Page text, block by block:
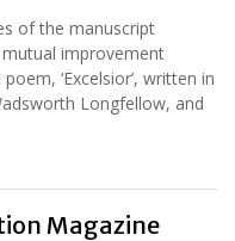
of the manuscript
improvement
‘Excelsior’, written in
Longfellow, and
Magazine